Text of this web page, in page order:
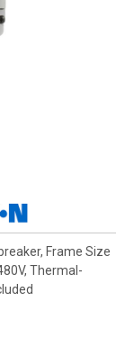
Frame Size
Thermal-